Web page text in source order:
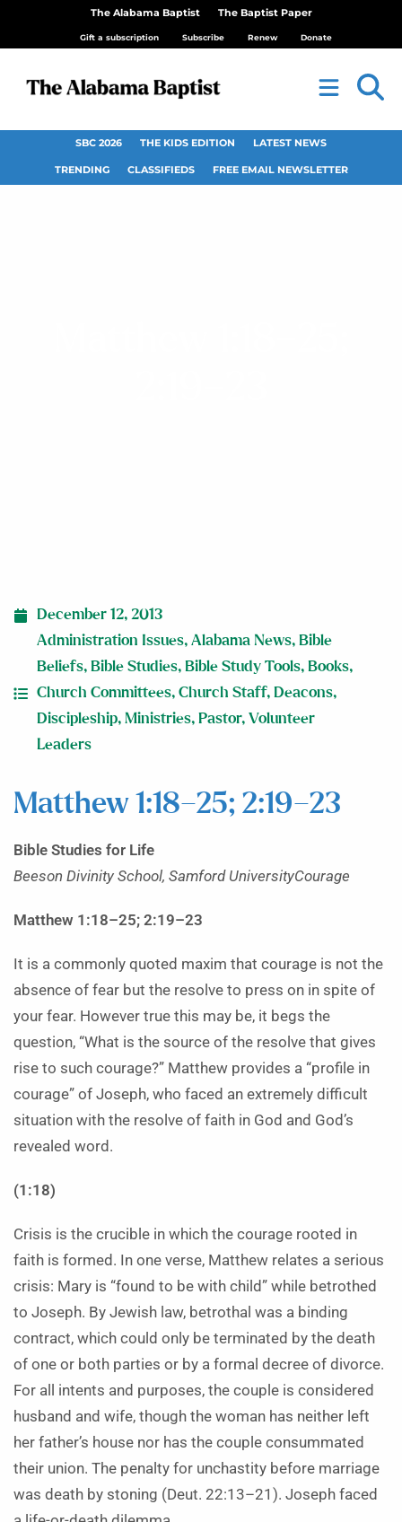
The Alabama Baptist The Baptist Paper
Gift a subscription Subscribe Renew Donate
SBC 2026 THE KIDS EDITION LATEST NEWS
TRENDING CLASSIFIEDS FREE EMAIL NEWSLETTER
December 12, 2013
Administration Issues, Alabama News, Bible
Beliefs, Bible Studies, Bible Study Tools, Books,
Church Committees, Church Staff, Deacons,
Discipleship, Ministries, Pastor, Volunteer
Leaders
Matthew 1:18–25; 2:19–23
Bible Studies for Life
Beeson Divinity School, Samford UniversityCourage
Matthew 1:18–25; 2:19–23
It is a commonly quoted maxim that courage is not the
absence of fear but the resolve to press on in spite of
your fear. However true this may be, it begs the
question, “What is the source of the resolve that gives
rise to such courage?” Matthew provides a “profile in
courage” of Joseph, who faced an extremely difficult
situation with the resolve of faith in God and God’s
revealed word.
(1:18)
Crisis is the crucible in which the courage rooted in
faith is formed. In one verse, Matthew relates a serious
crisis: Mary is “found to be with child” while betrothed
to Joseph. By Jewish law, betrothal was a binding
contract, which could only be terminated by the death
of one or both parties or by a formal decree of divorce.
For all intents and purposes, the couple is considered
husband and wife, though the woman has neither left
her father’s house nor has the couple consummated
their union. The penalty for unchastity before marriage
was death by stoning (Deut. 22:13–21). Joseph faced